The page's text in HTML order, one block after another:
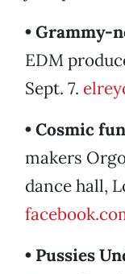
• Grammy-
EDM
Sept. 7.
• Cosmic
makers
dance hall,
• Pussies